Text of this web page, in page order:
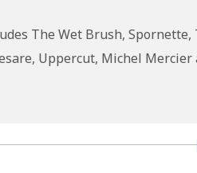
The Wet Brush, Spornette,
Uppercut, Michel Mercier